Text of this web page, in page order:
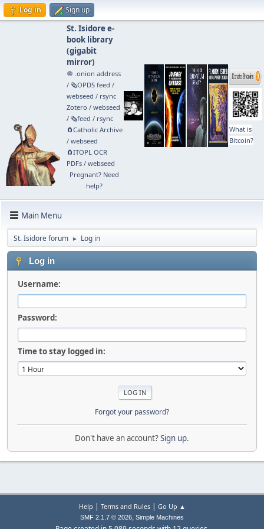
Log in Sign up
St. Isidore e-
book library
(gigabit
mirror)
🧅 .onion address
/ 🗞️OPDS feed /
webseed / rsync
Zotero / webseed
/ 🗞️feed / rsync
🧲⁠Catholic Archive
/ webseed
🧲⁠ITOPL OCR
PDFs/ webseed
Pregnant? Need
help?
What is
Bitcoin?
Main Menu
St. Isidore forum ► Log in
Log in
Username:
Password:
Time to stay logged in:
Forgot your password?
Don't have an account?Sign up.
Help | Terms and Rules| Go Up ▲
SMF 2.1.7 © 2026, Simple Machines